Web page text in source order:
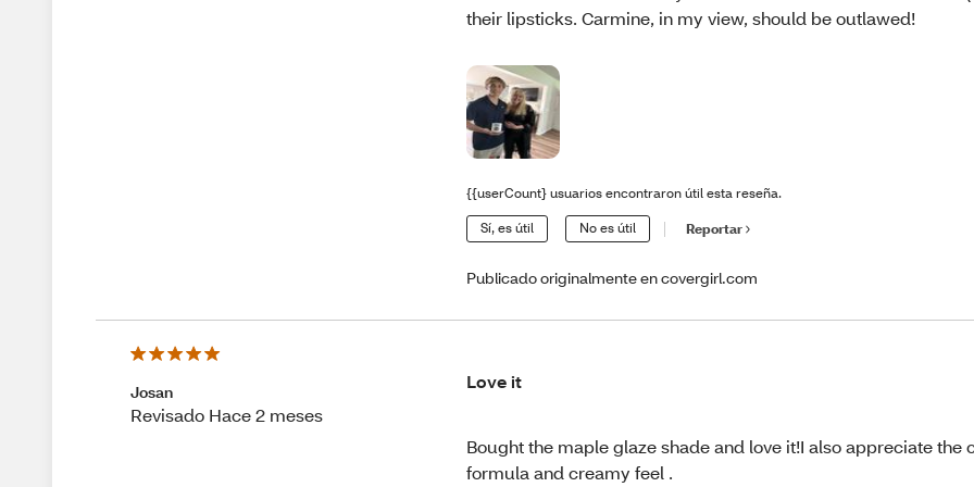
their lipsticks. Carmine, in my view, should be outlawed!
{{userCount} usuarios encontraron útil esta reseña.
Sí, es útil No es útil Reportar
Publicado originalmente en covergirl.com
Josan
Revisado Hace 2 meses
Love it
Bought the maple glaze shade and love it!I also appreciate the
formula and creamy feel .